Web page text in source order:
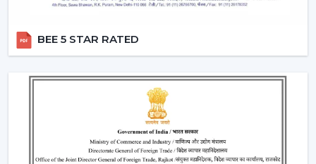
Fitting the interior design
These inspections allow customers to choose the best
ceiling fans with lights, which would last a long time and
Lighting Ceiling Fans Have Widespread
Application In The Following Areas:
Lighting ceiling fans have a wide application in:
Living rooms and bedrooms
BEE 5 STAR RATED